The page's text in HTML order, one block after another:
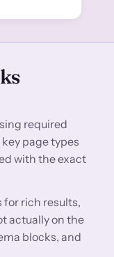
required
page types
with the exact
rich results,
actually on the
blocks, and